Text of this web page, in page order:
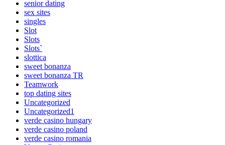
senior dating
sex sites
singles
Slot
Slots
Slots`
slottica
sweet bonanza
sweet bonanza TR
Teamwork
top dating sites
Uncategorized
Uncategorized1
verde casino hungary
verde casino poland
verde casino romania